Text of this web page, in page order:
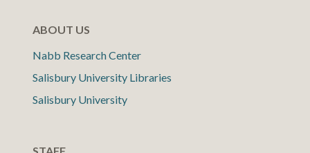
ABOUT US
Nabb Research Center
Salisbury University Libraries
Salisbury University